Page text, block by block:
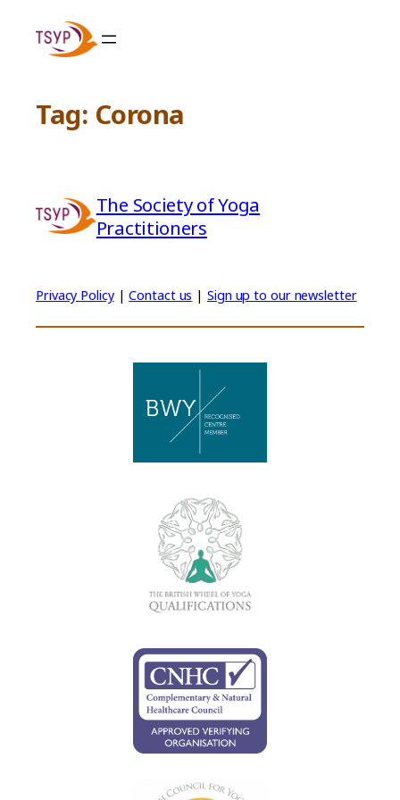
content
Tag: Corona
The Society of Yoga
Practitioners
Privacy Policy|Contact us |Sign up to our newsletter